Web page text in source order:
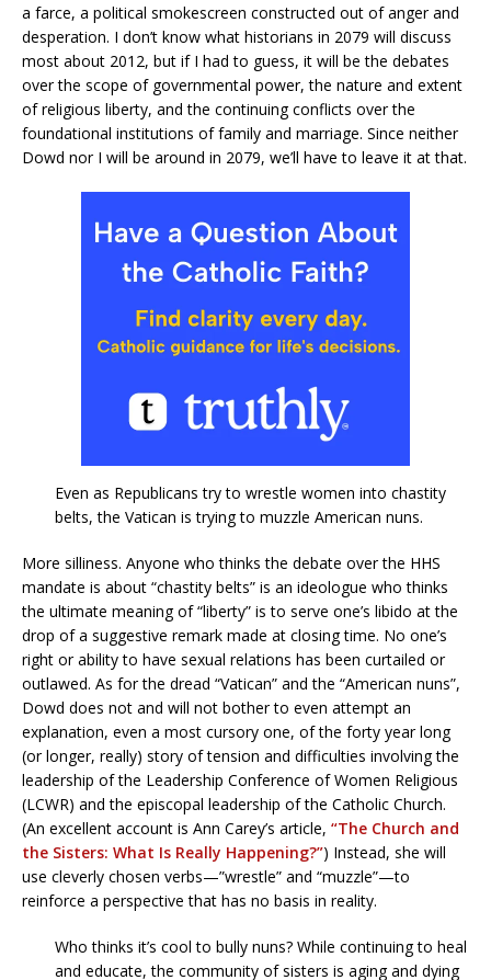
a farce, a political smokescreen constructed out of anger and
desperation. I don’t know what historians in 2079 will discuss
most about 2012, but if I had to guess, it will be the debates
over the scope of governmental power, the nature and extent
of religious liberty, and the continuing conflicts over the
foundational institutions of family and marriage. Since neither
Dowd nor I will be around in 2079, we’ll have to leave it at that.
Even as Republicans try to wrestle women into chastity
belts, the Vatican is trying to muzzle American nuns.
More silliness. Anyone who thinks the debate over the HHS
mandate is about “chastity belts” is an ideologue who thinks
the ultimate meaning of “liberty” is to serve one’s libido at the
drop of a suggestive remark made at closing time. No one’s
right or ability to have sexual relations has been curtailed or
outlawed. As for the dread “Vatican” and the “American nuns”,
Dowd does not and will not bother to even attempt an
explanation, even a most cursory one, of the forty year long
(or longer, really) story of tension and difficulties involving the
leadership of the Leadership Conference of Women Religious
(LCWR) and the episcopal leadership of the Catholic Church.
(An excellent account is Ann Carey’s article, “The Church and
the Sisters: What Is Really Happening?”) Instead, she will
use cleverly chosen verbs—”wrestle” and “muzzle”—to
reinforce a perspective that has no basis in reality.
Who thinks it’s cool to bully nuns? While continuing to heal
and educate, the community of sisters is aging and dying